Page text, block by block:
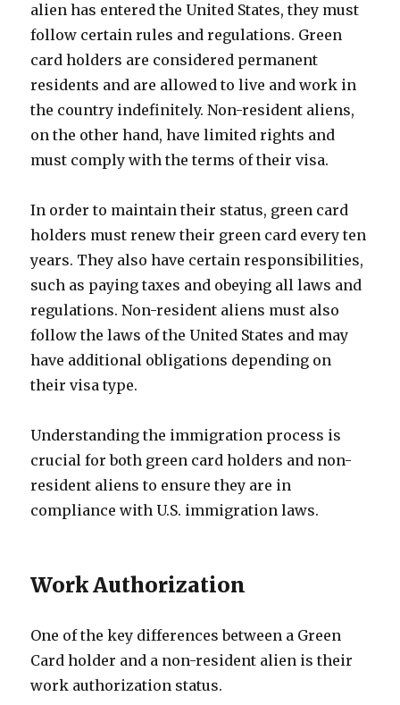
alien has entered the United States, they must
follow certain rules and regulations. Green
card holders are considered permanent
residents and are allowed to live and work in
the country indefinitely. Non-resident aliens,
on the other hand, have limited rights and
must comply with the terms of their visa.
In order to maintain their status, green card
holders must renew their green card every ten
years. They also have certain responsibilities,
such as paying taxes and obeying all laws and
regulations. Non-resident aliens must also
follow the laws of the United States and may
have additional obligations depending on
their visa type.
Understanding the immigration process is
crucial for both green card holders and non-
resident aliens to ensure they are in
compliance with U.S. immigration laws.
Work Authorization
One of the key differences between a Green
Card holder and a non-resident alien is their
work authorization status.